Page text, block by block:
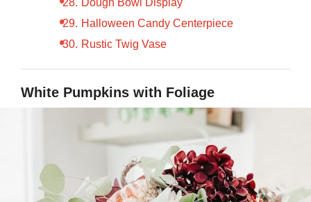
Halloween Candy Centerpiece
Rustic Twig Vase
White Pumpkins with Foliage